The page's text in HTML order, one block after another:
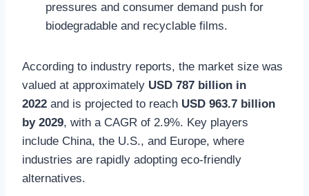
pressures and consumer demand push for
biodegradable and recyclable films.
According to industry reports, the market size was
valued at approximately USD 787 billion in
2022 and is projected to reach USD 963.7 billion
by 2029, with a CAGR of 2.9%. Key players
include China, the U.S., and Europe, where
industries are rapidly adopting eco-friendly
alternatives.